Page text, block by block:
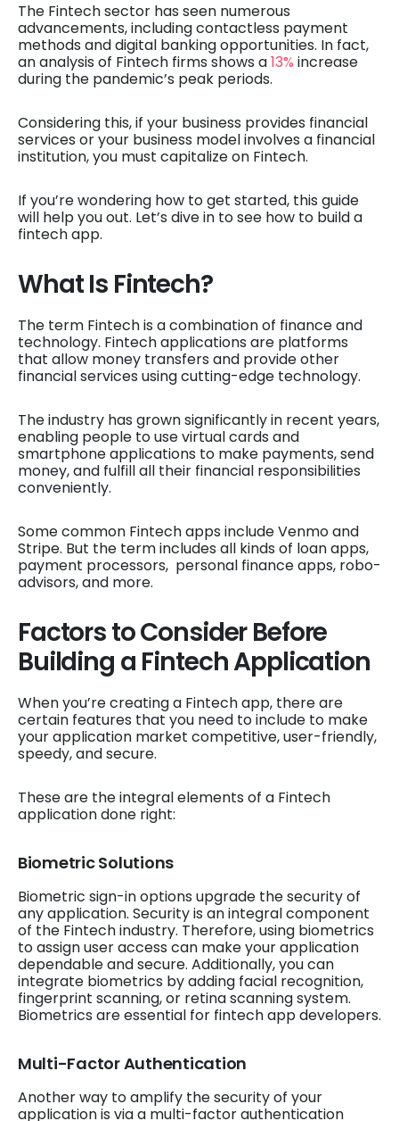
The Fintech sector has seen numerous
advancements, including contactless payment
methods and digital banking opportunities. In fact,
an analysis of Fintech firms shows a13% increase
during the pandemic’s peak periods.
Considering this, if your business provides financial
services or your business model involves a financial
institution, you must capitalize on Fintech.
If you’re wondering how to get started, this guide
will help you out. Let’s dive in to see how to build a
fintech app.
What Is Fintech?
The term Fintech is a combination of finance and
technology. Fintech applications are platforms
that allow money transfers and provide other
financial services using cutting-edge technology.
The industry has grown significantly in recent years,
enabling people to use virtual cards and
smartphone applications to make payments, send
money, and fulfill all their financial responsibilities
conveniently.
Some common Fintech apps include Venmo and
Stripe. But the term includes all kinds of loan apps,
payment processors, personal finance apps, robo-
advisors, and more.
Factors to Consider Before
Building a Fintech Application
When you’re creating a Fintech app, there are
certain features that you need to include to make
your application market competitive, user-friendly,
speedy, and secure.
These are the integral elements of a Fintech
application done right:
Biometric Solutions
Biometric sign-in options upgrade the security of
any application. Security is an integral component
of the Fintech industry. Therefore, using biometrics
to assign user access can make your application
dependable and secure. Additionally, you can
integrate biometrics by adding facial recognition,
fingerprint scanning, or retina scanning system.
Biometrics are essential for fintech app developers.
Multi-Factor Authentication
Another way to amplify the security of your
application is via a multi-factor authentication